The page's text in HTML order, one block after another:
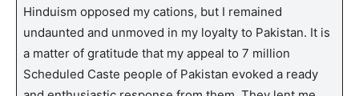
Hinduism opposed my cations, but I remained
undaunted and unmoved in my loyalty to Pakistan. It is
a matter of gratitude that my appeal to 7 million
Scheduled Caste people of Pakistan evoked a ready